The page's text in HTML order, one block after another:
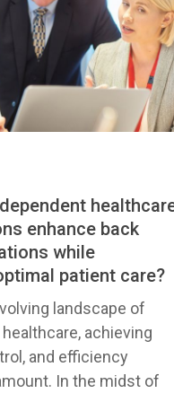
enhance back
while
patient care?
landscape of
achieving
and efficiency
In the midst of